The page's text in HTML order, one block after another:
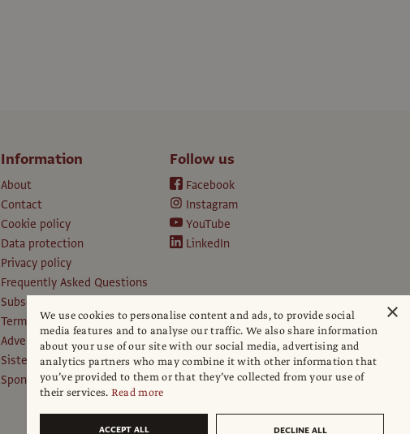
Information
About
Contact
Cookie policy
Data protection
Privacy policy
Frequently Asked Questions
Subscription T&Cs
Terms and conditions
Advertise
Sister Papers
Sponsorship policy
Follow us
Facebook
Instagram
YouTube
LinkedIn
×
We use cookies to personalise content and ads, to provide social
media features and to analyse our traffic. We also share information
about your use of our site with our social media, advertising and
analytics partners who may combine it with other information that
you’ve provided to them or that they’ve collected from your use of
their services. Read more
ACCEPT ALL DECLINE ALL